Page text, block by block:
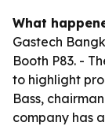
What
Gastech
Booth P83. -
to highlight
Bass,
company has